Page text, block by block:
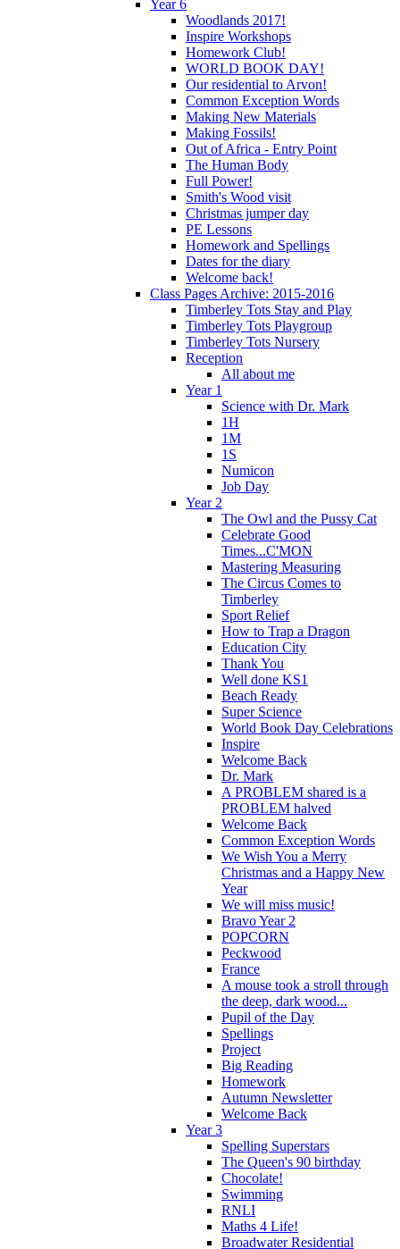
Year 6
Woodlands 2017!
Inspire Workshops
Homework Club!
WORLD BOOK DAY!
Our residential to Arvon!
Common Exception Words
Making New Materials
Making Fossils!
Out of Africa - Entry Point
The Human Body
Full Power!
Smith's Wood visit
Christmas jumper day
PE Lessons
Homework and Spellings
Dates for the diary
Welcome back!
Class Pages Archive: 2015-2016
Timberley Tots Stay and Play
Timberley Tots Playgroup
Timberley Tots Nursery
Reception
All about me
Year 1
Science with Dr. Mark
1H
1M
1S
Numicon
Job Day
Year 2
The Owl and the Pussy Cat
Celebrate Good
Times...C'MON
Mastering Measuring
The Circus Comes to
Timberley
Sport Relief
How to Trap a Dragon
Education City
Thank You
Well done KS1
Beach Ready
Super Science
World Book Day Celebrations
Inspire
Welcome Back
Dr. Mark
A PROBLEM shared is a
PROBLEM halved
Welcome Back
Common Exception Words
We Wish You a Merry
Christmas and a Happy New
Year
We will miss music!
Bravo Year 2
POPCORN
Peckwood
France
A mouse took a stroll through
the deep, dark wood...
Pupil of the Day
Spellings
Project
Big Reading
Homework
Autumn Newsletter
Welcome Back
Year 3
Spelling Superstars
The Queen's 90 birthday
Chocolate!
Swimming
RNLI
Maths 4 Life!
Broadwater Residential